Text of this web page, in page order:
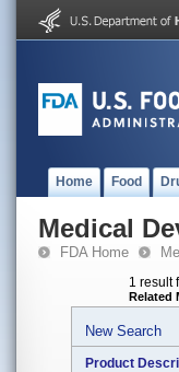
Home Food
Medical
FDA Home
1 result
Related
New Search
Product